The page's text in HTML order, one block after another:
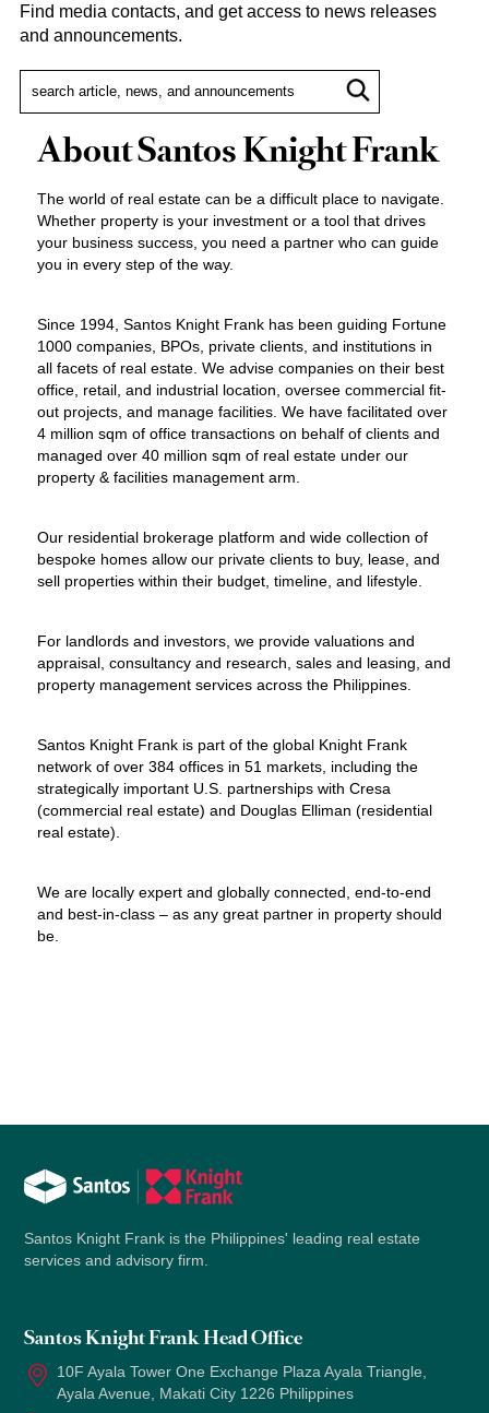
Find media contacts, and get access to news releases
and announcements.
About Santos Knight Frank
The world of real estate can be a difficult place to navigate.
Whether property is your investment or a tool that drives
your business success, you need a partner who can guide
you in every step of the way.
Since 1994, Santos Knight Frank has been guiding Fortune
1000 companies, BPOs, private clients, and institutions in
all facets of real estate. We advise companies on their best
office, retail, and industrial location, oversee commercial fit-
out projects, and manage facilities. We have facilitated over
4 million sqm of office transactions on behalf of clients and
managed over 40 million sqm of real estate under our
property & facilities management arm.
Our residential brokerage platform and wide collection of
bespoke homes allow our private clients to buy, lease, and
sell properties within their budget, timeline, and lifestyle.
For landlords and investors, we provide valuations and
appraisal, consultancy and research, sales and leasing, and
property management services across the Philippines.
Santos Knight Frank is part of the global Knight Frank
network of over 384 offices in 51 markets, including the
strategically important U.S. partnerships with Cresa
(commercial real estate) and Douglas Elliman (residential
real estate).
We are locally expert and globally connected, end-to-end
and best-in-class – as any great partner in property should
be.
Santos Knight Frank is the Philippines' leading real estate
services and advisory firm.
Santos Knight Frank Head Office
10F Ayala Tower One Exchange Plaza Ayala Triangle,
Ayala Avenue, Makati City 1226 Philippines